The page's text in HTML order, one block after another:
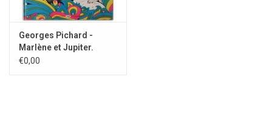
Georges Pichard -
Marlène et Jupiter.
Tome 1 - 1988
€0,00